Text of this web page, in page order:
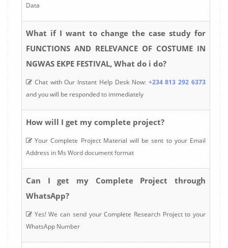
Data
What if I want to change the case study for
FUNCTIONS AND RELEVANCE OF COSTUME IN
NGWAS EKPE FESTIVAL, What do i do?
Chat with Our Instant Help Desk Now: +234 813 292 6373
and you will be responded to immediately
How will I get my complete project?
Your Complete Project Material will be sent to your Email
Address in Ms Word document format
Can I get my Complete Project through
WhatsApp?
Yes! We can send your Complete Research Project to your
WhatsApp Number